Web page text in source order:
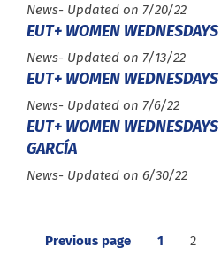
Type :
News- Updated on 7/20/22
EUT+ WOMEN
Type :
News- Updated on 7/13/22
EUT+ WOMEN
Type :
News- Updated on 7/6/22
EUT+ WOMEN
GARCÍA
Type :
News- Updated on 6/30/22
Previous page 1 2